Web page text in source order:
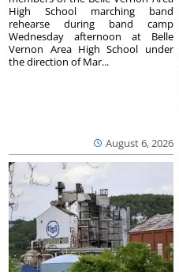
August 6, 2026
High School marching band
rehearse during band camp
Wednesday afternoon at Belle
Vernon Area High School under
the direction of Mar...